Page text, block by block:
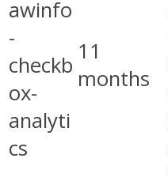
awinfo
-
checkb
ox-
analyti
cs
11
months